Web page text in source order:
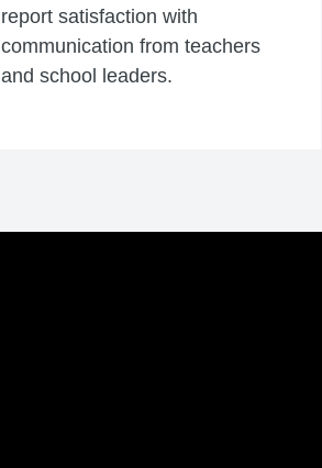
report satisfaction with
communication from teachers
and school leaders.